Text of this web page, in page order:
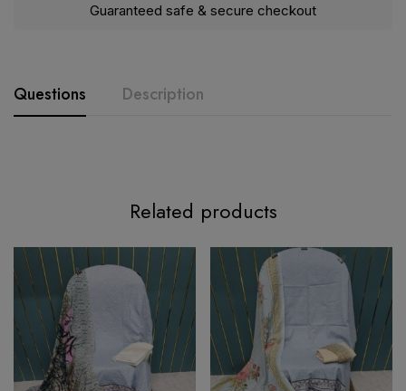
Guaranteed safe & secure checkout
Questions Description
beautiful self embroidery
stitched cotton bottom with an
Related products